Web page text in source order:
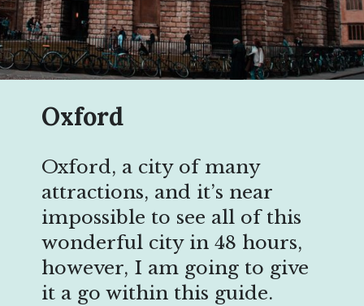
Oxford, a city of many
attractions, and it’s near
impossible to see all of this
wonderful city in 48 hours,
however, I am going to give
it a go within this guide.
Oxford